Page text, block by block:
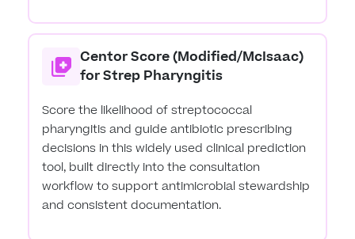
Centor Score (Modified/McIsaac)
for Strep Pharyngitis
Score the likelihood of streptococcal
pharyngitis and guide antibiotic prescribing
decisions in this widely used clinical prediction
tool, built directly into the consultation
workflow to support antimicrobial stewardship
and consistent documentation.